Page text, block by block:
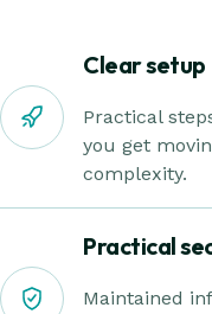
Clear setup
Practical
you get
complexity.
Practical
Maintained